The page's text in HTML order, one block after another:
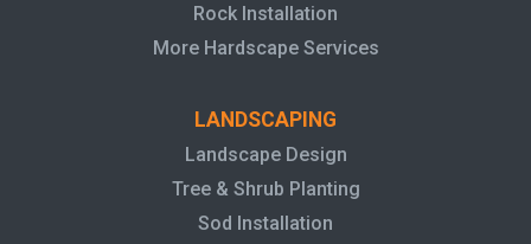
Rock Installation
More Hardscape Services
LANDSCAPING
Landscape Design
Tree & Shrub Planting
Sod Installation